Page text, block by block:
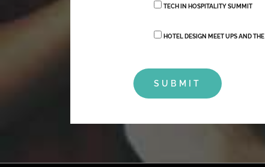
TECH IN HOSPITALITY SUMMIT
HOTEL DESIGN MEET UPS AND